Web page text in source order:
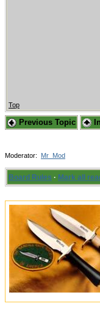
Top
Previous Topic
Moderator: Mr_Mod
Board Rules · Mark all